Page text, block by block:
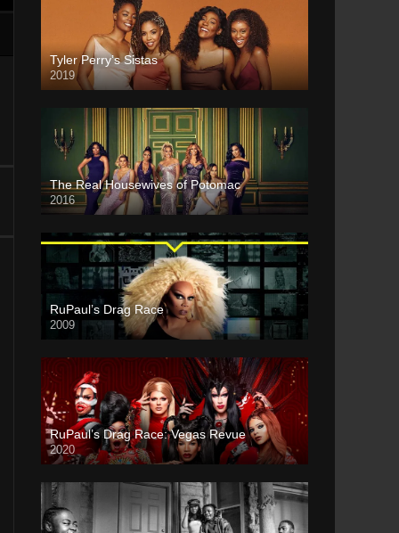
Tyler Perry’s Sistas
2019
The Real Housewives of Potomac
2016
RuPaul’s Drag Race
2009
RuPaul’s Drag Race: Vegas Revue
2020